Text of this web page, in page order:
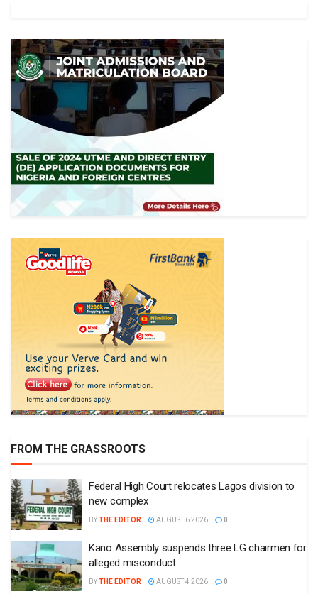
FROM THE GRASSROOTS
Federal High Court relocates Lagos division to
new complex
BYTHE EDITOR AUGUST 6 2026 0
Kano Assembly suspends three LG chairmen for
alleged misconduct
BYTHE EDITOR AUGUST 4 2026 0